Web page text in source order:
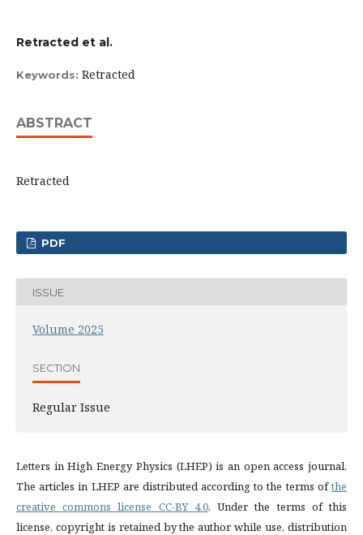
Retracted et al.
Keywords: Retracted
ABSTRACT
Retracted
PDF
ISSUE
Volume 2025
SECTION
Regular Issue
Letters in High Energy Physics (LHEP) is an open access journal.
The articles in LHEP are distributed according to the terms ofthe
creative commons license CC-BY 4.0. Under the terms of this
license, copyright is retained by the author while use, distribution